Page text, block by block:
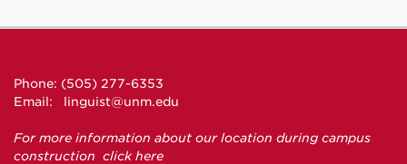
Phone: (505) 277-6353
Email: linguist@unm.edu
For more information about our location during campus
construction click here